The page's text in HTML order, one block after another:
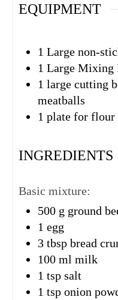
EQUIPMENT
1 Large non-
1 Large Mixing
1 large cutting
meatballs
1 plate for flour
INGREDIENTS
Basic mixture:
500 g ground
1 egg
3 tbsp bread
100 ml milk
1 tsp salt
1 tsp onion